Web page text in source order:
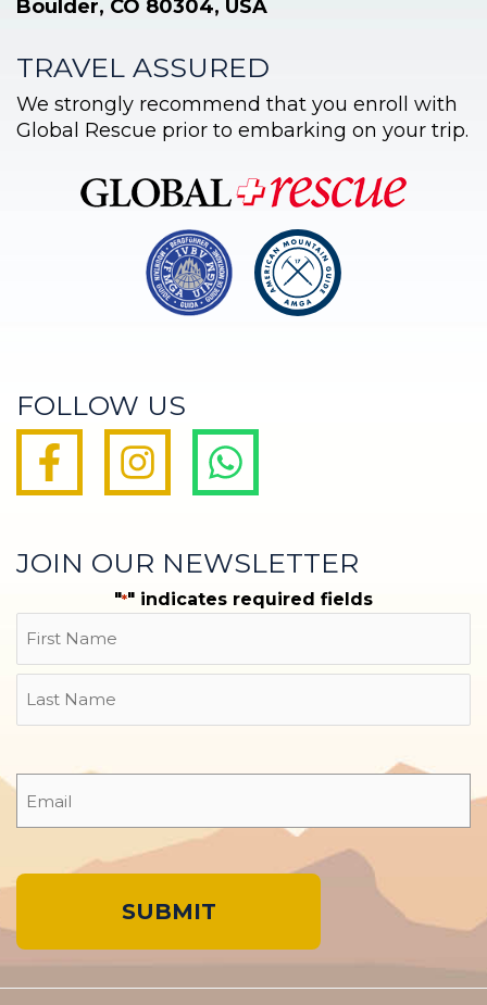
Boulder, CO 80304, USA
TRAVEL ASSURED
We strongly recommend that you enroll with
Global Rescue prior to embarking on your trip.
FOLLOW US
JOIN OUR NEWSLETTER
"*" indicates required fields
First
A